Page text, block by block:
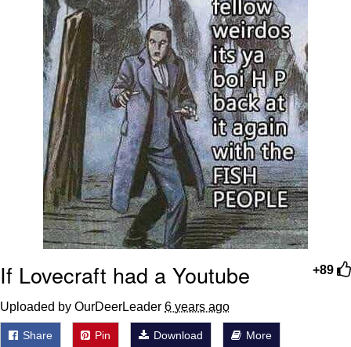
My Father-In-Law Is A Builder / We
Can't, We Don't Know How To Do It
Jacob Batalon CEO of Sex
+89
If Lovecraft had a Youtube
Uploaded by OurDeerLeader 6 years ago
Share Pin Download More